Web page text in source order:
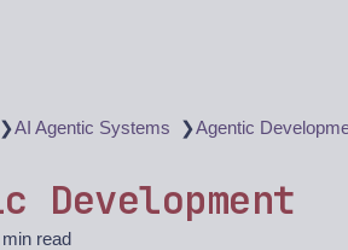
❯AI Agentic Systems ❯Agentic
Development
read